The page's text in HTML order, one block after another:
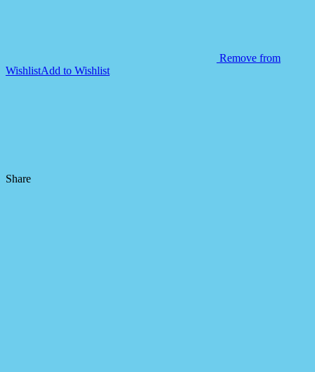
Remove from
WishlistAdd to Wishlist
Share